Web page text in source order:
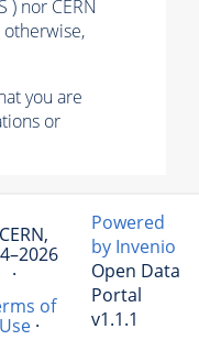
) nor CERN
you are
or
·
of
Use·
Powered
by Invenio
Open Data
Portal
v1.1.1